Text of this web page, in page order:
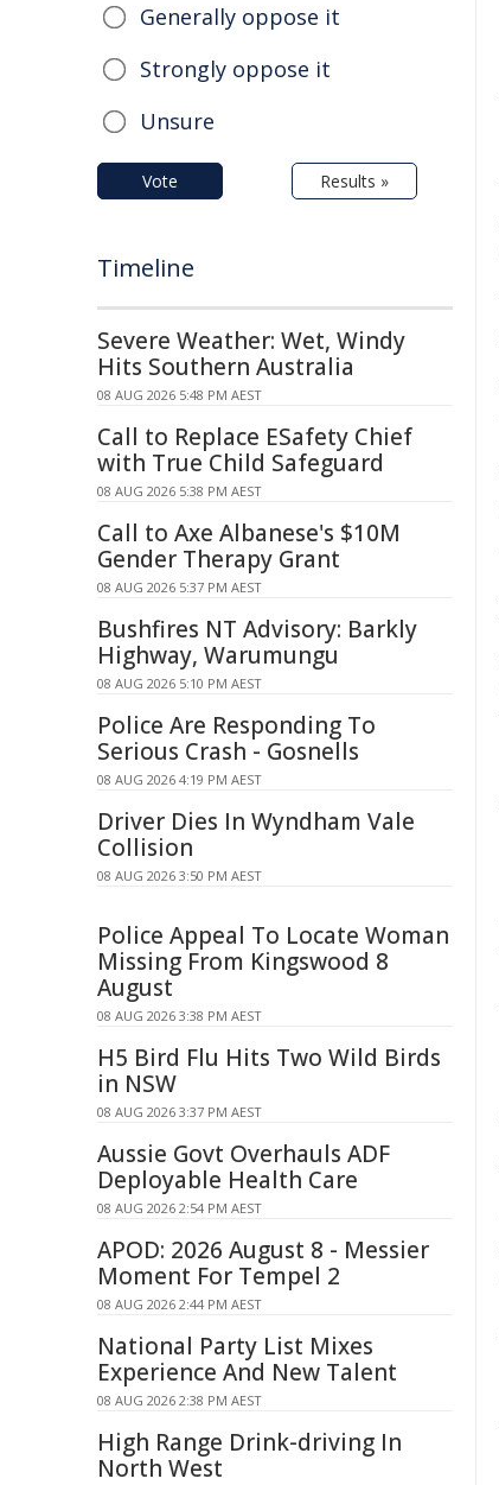
Generally oppose it
Strongly oppose it
Unsure
Vote Results »
Timeline
Severe Weather: Wet, Windy
Hits Southern Australia
08 AUG 2026 5:48 PM AEST
Call to Replace ESafety Chief
with True Child Safeguard
08 AUG 2026 5:38 PM AEST
Call to Axe Albanese's $10M
Gender Therapy Grant
08 AUG 2026 5:37 PM AEST
Bushfires NT Advisory: Barkly
Highway, Warumungu
08 AUG 2026 5:10 PM AEST
Police Are Responding To
Serious Crash - Gosnells
08 AUG 2026 4:19 PM AEST
Driver Dies In Wyndham Vale
Collision
08 AUG 2026 3:50 PM AEST
Police Appeal To Locate Woman
Missing From Kingswood 8
August
08 AUG 2026 3:38 PM AEST
H5 Bird Flu Hits Two Wild Birds
in NSW
08 AUG 2026 3:37 PM AEST
Aussie Govt Overhauls ADF
Deployable Health Care
08 AUG 2026 2:54 PM AEST
APOD: 2026 August 8 - Messier
Moment For Tempel 2
08 AUG 2026 2:44 PM AEST
National Party List Mixes
Experience And New Talent
08 AUG 2026 2:38 PM AEST
High Range Drink-driving In
North West